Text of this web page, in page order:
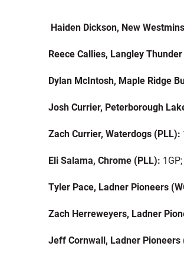
Haiden Dickson, New
Reece Callies, Langley
Dylan McIntosh, Maple Ridge
Josh Currier, Peterborough
Zach Currier, Waterdogs (PLL):
Eli Salama, Chrome (PLL):
Tyler Pace, Ladner Pioneers
Zach Herreweyers, Ladner
Jeff Cornwall, Ladner Pioneers